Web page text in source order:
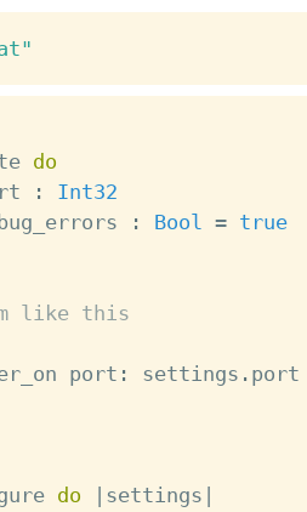
do
:
Int32
: Bool = true
like this
port
: settings . port
do settings